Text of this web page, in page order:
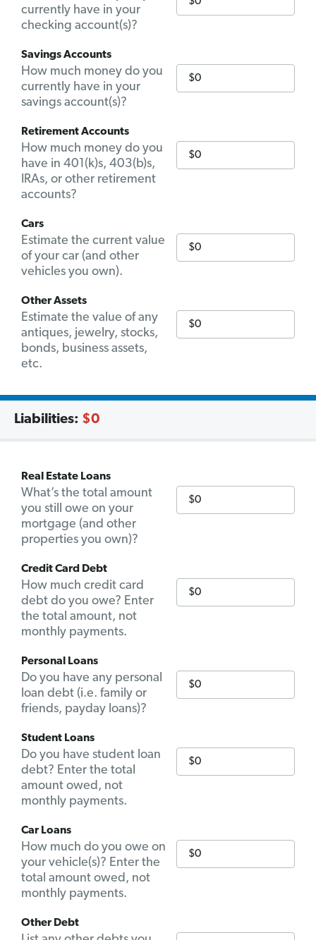
currently have in your
checking account(s)?
Savings Accounts
How much money do you
currently have in your
savings account(s)?
Retirement Accounts
How much money do you
have in 401(k)s, 403(b)s,
IRAs, or other retirement
accounts?
Cars
Estimate the current value
of your car (and other
vehicles you own).
Other Assets
Estimate the value of any
antiques, jewelry, stocks,
bonds, business assets,
etc.
Liabilities: $0
Real Estate Loans
What’s the total amount
you still owe on your
mortgage (and other
properties you own)?
Credit Card Debt
How much credit card
debt do you owe? Enter
the total amount, not
monthly payments.
Personal Loans
Do you have any personal
loan debt (i.e. family or
friends, payday loans)?
Student Loans
Do you have student loan
debt? Enter the total
amount owed, not
monthly payments.
Car Loans
How much do you owe on
your vehicle(s)? Enter the
total amount owed, not
monthly payments.
Other Debt